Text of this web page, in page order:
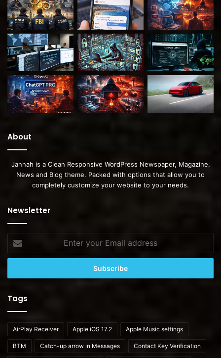
About
Jannah is a Clean Responsive WordPress Newspaper, Magazine,
News and Blog theme. Packed with options that allow you to
completely customize your website to your needs.
Newsletter
your
Email
Tags
AirPlay Receiver Apple iOS 17.2 Apple Music settings
BTM Catch-up arrow in Messages Contact Key Verification